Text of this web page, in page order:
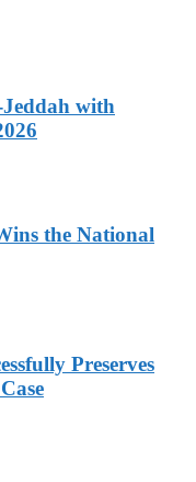
with
the National
Preserves